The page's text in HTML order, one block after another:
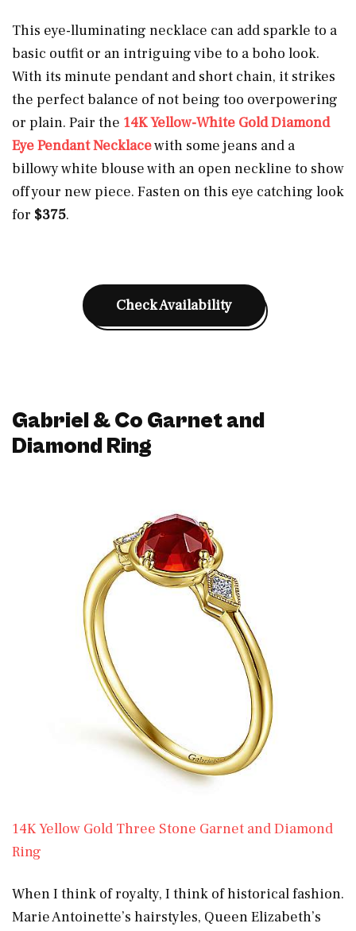
This eye-lluminating necklace can add sparkle to a
basic outfit or an intriguing vibe to a boho look.
With its minute pendant and short chain, it strikes
the perfect balance of not being too overpowering
or plain. Pair the 14K Yellow-White Gold Diamond
Eye Pendant Necklacewith some jeans and a
billowy white blouse with an open neckline to show
off your new piece. Fasten on this eye catching look
for $375.
Check Availability
Gabriel & Co Garnet and
Diamond Ring
14K Yellow Gold Three Stone Garnet and Diamond
Ring
When I think of royalty, I think of historical fashion.
Marie Antoinette’s hairstyles, Queen Elizabeth’s